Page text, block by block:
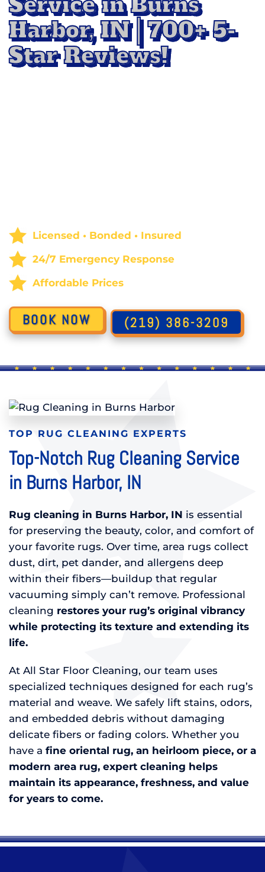
Harbor, IN | 700+ 5-
Star Reviews!
Licensed • Bonded • Insured
24/7 Emergency Response
Affordable Prices
BOOK NOW (219) 386-3209
TOP RUG CLEANING EXPERTS
Top-Notch Rug Cleaning Service
in Burns Harbor, IN
Rug cleaning in Burns Harbor, IN is essential
for preserving the beauty, color, and comfort of
your favorite rugs. Over time, area rugs collect
dust, dirt, pet dander, and allergens deep
within their fibers—buildup that regular
vacuuming simply can’t remove. Professional
cleaning restores your rug’s original vibrancy
while protecting its texture and extending its
life.
At All Star Floor Cleaning, our team uses
specialized techniques designed for each rug’s
material and weave. We safely lift stains, odors,
and embedded debris without damaging
delicate fibers or fading colors. Whether you
have a fine oriental rug, an heirloom piece, or a
modern area rug, expert cleaning helps
maintain its appearance, freshness, and value
for years to come.